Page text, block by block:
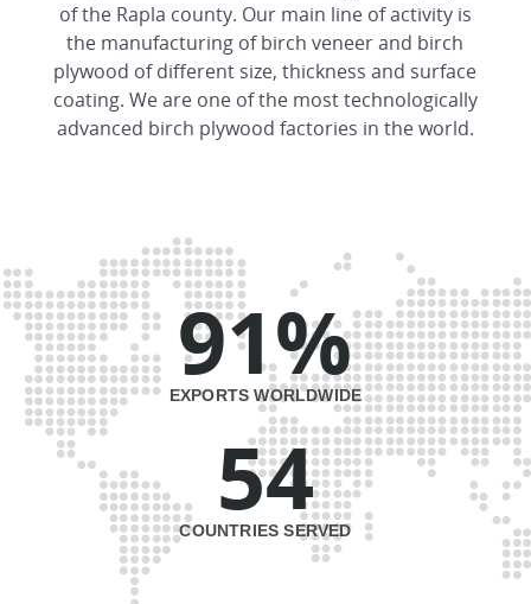
of the Rapla county. Our main line of activity is
the manufacturing of birch veneer and birch
plywood of different size, thickness and surface
coating. We are one of the most technologically
advanced birch plywood factories in the world.
91%
EXPORTS WORLDWIDE
54
COUNTRIES SERVED